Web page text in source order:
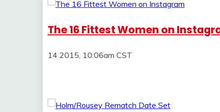
The 16 Fittest Women on
14 2015, 10:06am CST